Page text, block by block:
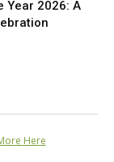
Year 2026: A
Here